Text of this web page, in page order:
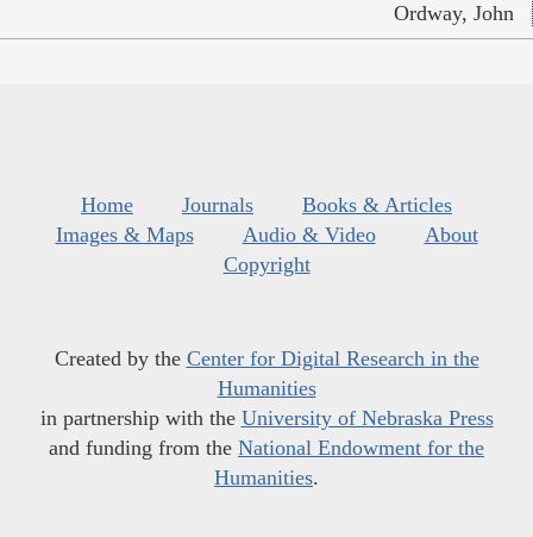
Ordway, John
Home Journals
Books & Articles
Images & Maps
Audio & Video
About
Copyright
Created by the Center for Digital Research in the
Humanities
in partnership with the University of Nebraska Press
and funding from the National Endowment for the
Humanities.